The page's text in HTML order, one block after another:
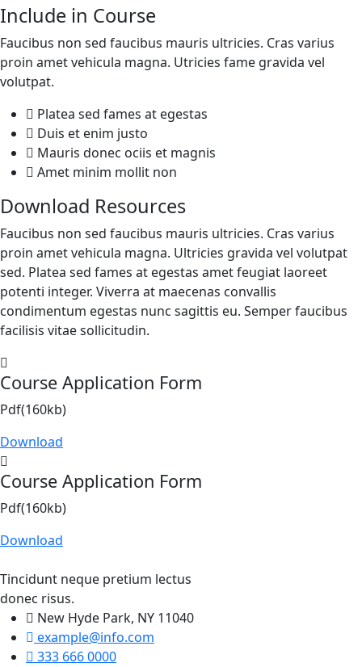
Include in Course
Faucibus non sed faucibus mauris ultricies. Cras varius
proin amet vehicula magna. Utricies fame gravida vel
volutpat.
Platea sed fames at egestas
Duis et enim justo
Mauris donec ociis et magnis
Amet minim mollit non
Download Resources
Faucibus non sed faucibus mauris ultricies. Cras varius
proin amet vehicula magna. Ultricies gravida vel volutpat
sed. Platea sed fames at egestas amet feugiat laoreet
potenti integer. Viverra at maecenas convallis
condimentum egestas nunc sagittis eu. Semper faucibus
facilisis vitae sollicitudin.
Course Application Form
Pdf(160kb)
Download
Course Application Form
Pdf(160kb)
Download
Tincidunt neque pretium lectus
donec risus.
New Hyde Park, NY 11040
example@info.com
333 666 0000